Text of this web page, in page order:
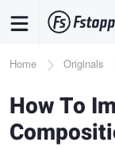
content
Breadcrumb
Home Originals
How To